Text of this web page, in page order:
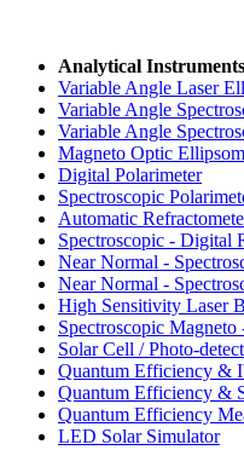
Analytical Instruments
Variable Angle Laser
Variable Angle
Variable Angle
Magneto Optic
Digital Polarimeter
Spectroscopic
Automatic
Spectroscopic - Digital
Near Normal -
Near Normal -
High Sensitivity Laser
Spectroscopic Magneto
Solar Cell / Photo-
Quantum Efficiency &
Quantum Efficiency &
Quantum Efficiency
LED Solar Simulator